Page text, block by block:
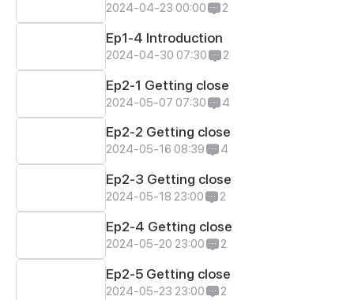
2024-04-23 00:00 2
Ep1-4 Introduction
2024-04-30 07:30 2
Ep2-1 Getting close
2024-05-07 07:30 4
Ep2-2 Getting close
2024-05-16 08:39 4
Ep2-3 Getting close
2024-05-18 23:00 2
Ep2-4 Getting close
2024-05-20 23:00 2
Ep2-5 Getting close
2024-05-23 23:00 2